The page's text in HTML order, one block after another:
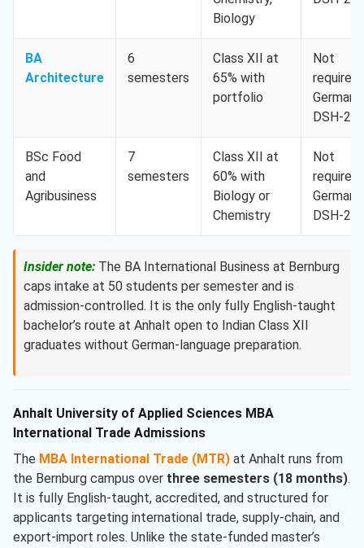
Biology
BA
Architecture
6
semesters
Class XII at
65% with
portfolio
Not
required,
German
DSH-2
BSc Food
and
Agribusiness
7
semesters
Class XII at
60% with
Biology or
Chemistry
Not
required,
German
DSH-2
Insider note: The BA International Business at Bernburg
caps intake at 50 students per semester and is
admission-controlled. It is the only fully English-taught
bachelor’s route at Anhalt open to Indian Class XII
graduates without German-language preparation.
Anhalt University of Applied Sciences MBA
International Trade Admissions
The MBA International Trade (MTR) at Anhalt runs from
the Bernburg campus over three semesters (18 months).
It is fully English-taught, accredited, and structured for
applicants targeting international trade, supply-chain, and
export-import roles. Unlike the state-funded master’s